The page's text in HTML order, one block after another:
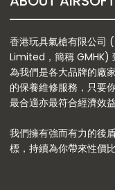
香港玩具氣槍有限公
Limited，簡稱 GMHK)
為我們是各大品牌的廠
的保養維修服務，只要
最合適亦最符合經濟效
我們擁有強而有力的後
標，持續為你帶來性價